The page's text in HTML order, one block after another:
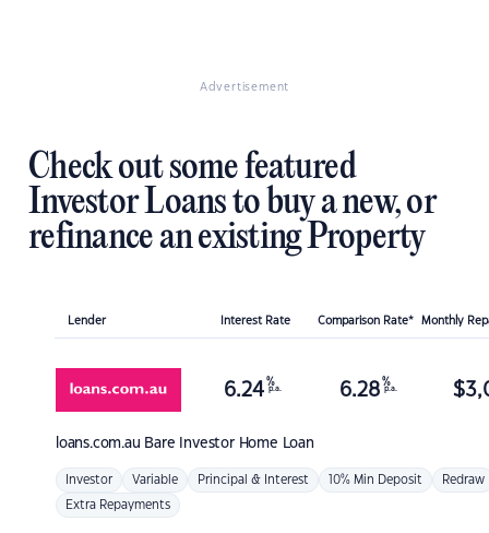
Advertisement
Check out some featured
Investor Loans to buy a new, or
refinance an existing Property
Lender Interest Rate Comparison Rate* Monthly
loans.com.au Bare Investor Home Loan
6.24 %
p.a. 6.28 %
p.a. $
Investor Variable Principal & Interest 10% Min Deposit Redraw
Extra Repayments